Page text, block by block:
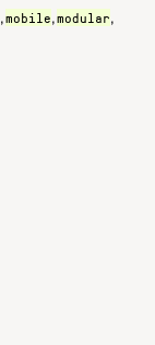
,mobile,modular,